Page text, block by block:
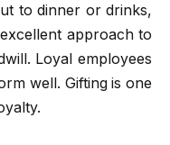
to dinner or drinks,
approach to
Loyal employees
well. Gifting is one